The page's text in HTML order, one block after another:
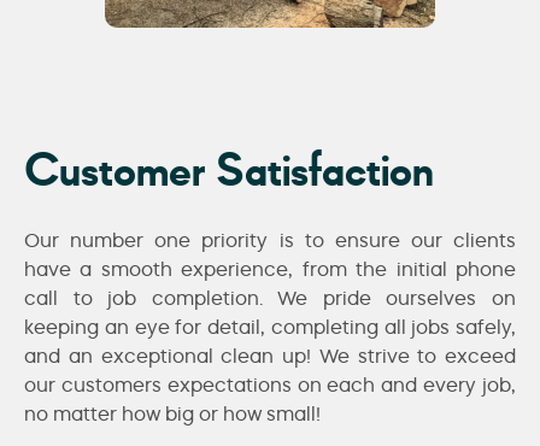
Customer Satisfaction
Our number one priority is to ensure our clients
have a smooth experience, from the initial phone
call to job completion. We pride ourselves on
keeping an eye for detail, completing all jobs safely,
and an exceptional clean up! We strive to exceed
our customers expectations on each and every job,
no matter how big or how small!